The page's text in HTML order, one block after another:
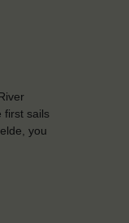
first sails
you